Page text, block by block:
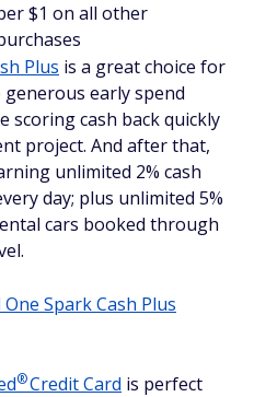
$1 on all other
Plus is a great choice for
early spend
scoring cash back quickly
project. And after that,
unlimited 2% cash
day; plus unlimited 5%
cars booked through
Spark Cash Plus
®Credit Card is perfect